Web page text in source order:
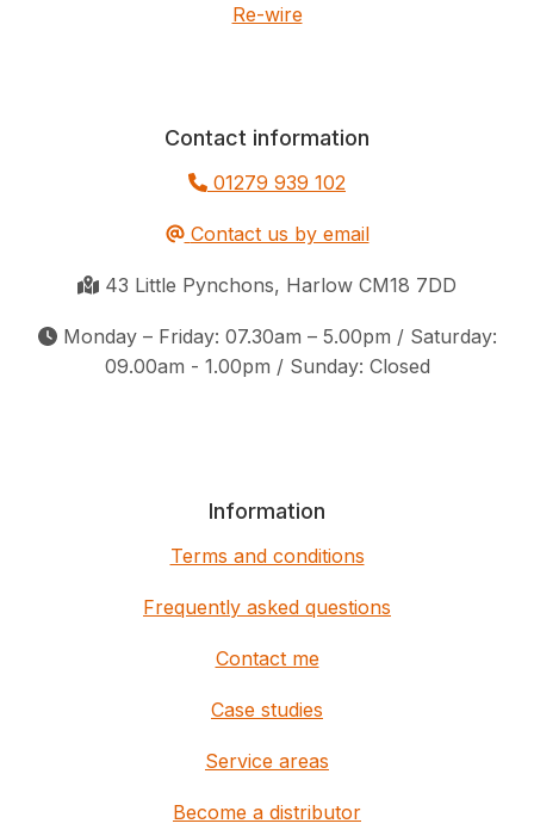
Re-wire
Contact information
01279 939 102
Contact us by email
43 Little Pynchons, Harlow CM18 7DD
Monday – Friday: 07.30am – 5.00pm / Saturday:
09.00am - 1.00pm / Sunday: Closed
Information
Terms and conditions
Frequently asked questions
Contact me
Case studies
Service areas
Become a distributor